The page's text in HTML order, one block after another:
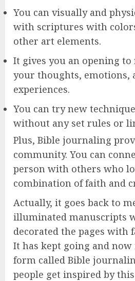
You can visually and
with scriptures with
other art elements.
It gives you an opening
your thoughts, emotions,
experiences.
You can try new
without any set rules or
Plus, Bible journaling
community. You can
person with others who
combination of faith and
Actually, it goes back to
illuminated manuscripts
decorated the pages with
It has kept going and
form called Bible
people get inspired by